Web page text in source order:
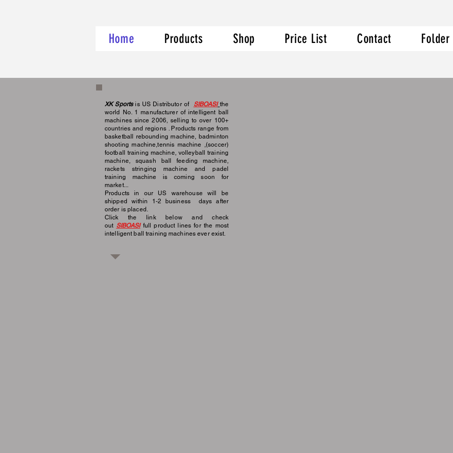
Home Products Shop Price List Contact Folder
XK Sportsis US Distributor of SIBOASI the
world No. 1 manufacturer of intelligent ball
machines since 2006, selling to over 100+
countries and regions . Products range from
basketball rebounding machine, badminton
shooting machine,tennis machine ,(soccer)
football training machine, volleyball training
machine, squash ball feeding machine,
rackets stringing machine and padel
training machine is coming soon for
market...
Products in our US warehouse will be
shipped within 1-2 business days after
order is placed.
Click the link below and check
out SIBOASIfullproduct lines for the most
intelligent ball training machines ever exist.